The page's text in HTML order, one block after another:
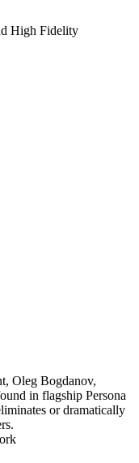
High Fidelity
Oleg Bogdanov,
in flagship Persona
or dramatically